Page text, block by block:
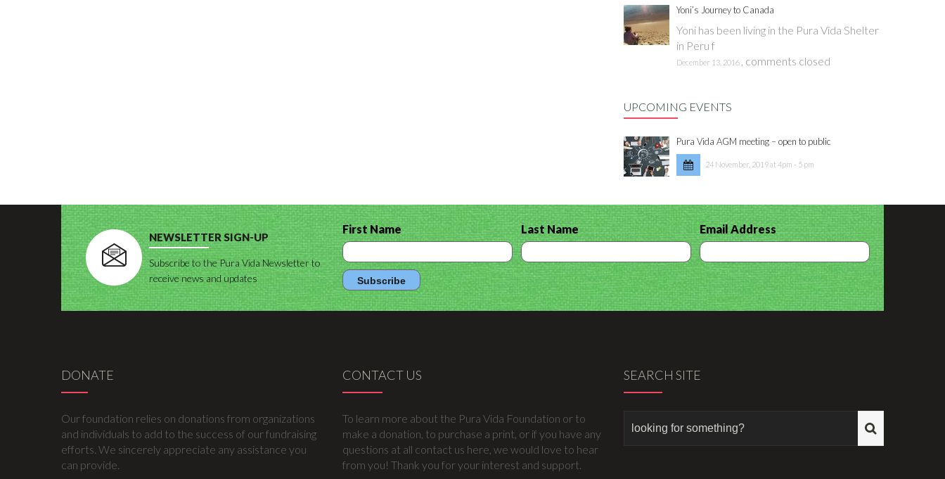
Yoni’s Journey to Canada
Yoni has been living in the Pura Vida Shelter
in Peru f
December 13, 2016 , comments closed
UPCOMING EVENTS
Pura Vida AGM meeting – open to public
24 November, 2019 at 4pm - 5 pm
NEWSLETTER SIGN-UP
Subscribe to the Pura Vida Newsletter to
receive news and updates
First Name Last Name Email Address
DONATE
Our foundation relies on donations from organizations
and individuals to add to the success of our fundraising
efforts. We sincerely appreciate any assistance you
can provide.
CONTACT US
To learn more about the Pura Vida Foundation or to
make a donation, to purchase a print, or if you have any
questions at all contact us here, we would love to hear
from you! Thank you for your interest and support.
SEARCH SITE